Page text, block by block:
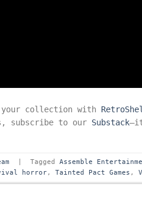
your collection with
subscribe to our Substack
TaggedAssemble
horror,Tainted Pact Games ,